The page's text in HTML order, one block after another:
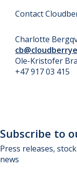
Contact
Charlotte
Ole-Kristofer
+47 917 03 415
Subscribe to
Press releases,
news